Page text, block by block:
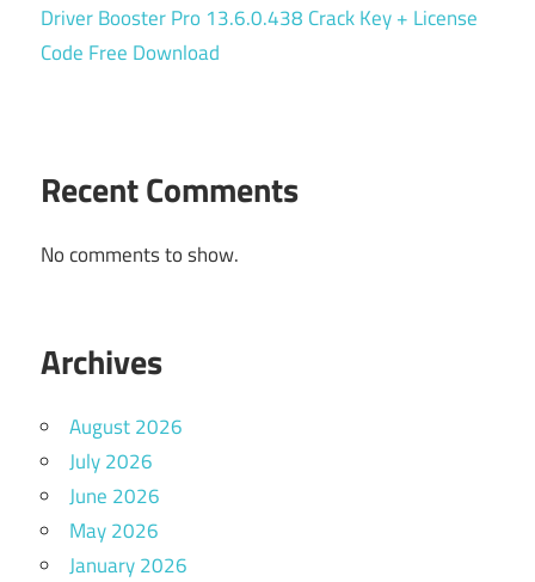
Driver Booster Pro 13.6.0.438 Crack Key + License
Code Free Download
Recent Comments
No comments to show.
Archives
August 2026
July 2026
June 2026
May 2026
January 2026